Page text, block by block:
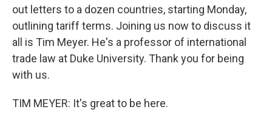
out letters to a dozen countries, starting Monday,
outlining tariff terms. Joining us now to discuss it
all is Tim Meyer. He's a professor of international
trade law at Duke University. Thank you for being
with us.
TIM MEYER: It's great to be here.